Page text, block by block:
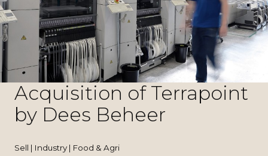
Acquisition of Terrapoint
by Dees Beheer
Sell | Industry | Food & Agri